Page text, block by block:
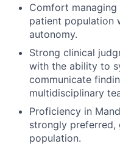
Comfort
patient population
autonomy.
Strong clinical
with the ability to
communicate
multidisciplinary
Proficiency in
strongly
population.